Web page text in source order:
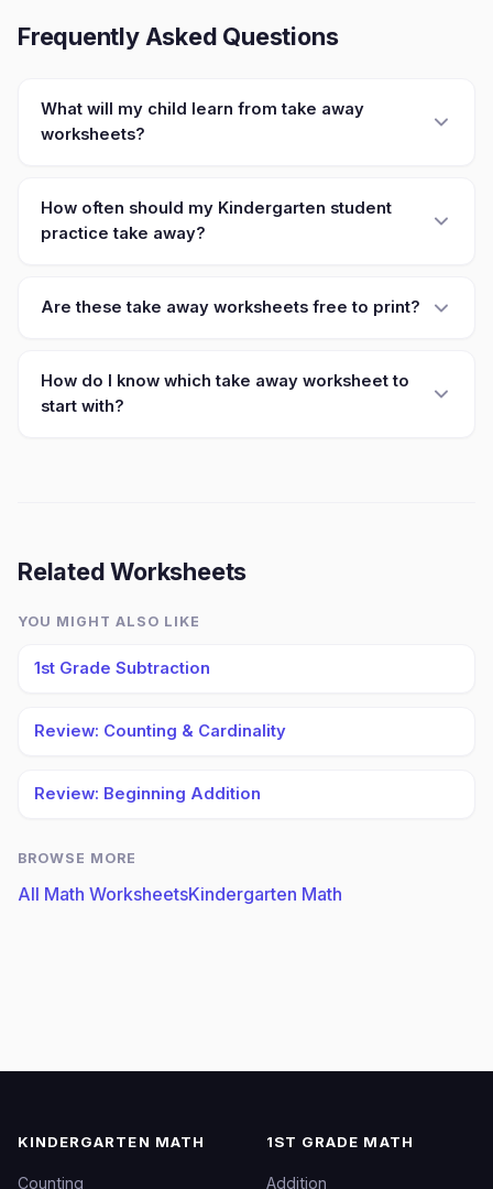
Frequently Asked Questions
What will my child learn from take away
worksheets?
How often should my Kindergarten student
practice take away?
Are these take away worksheets free to print?
How do I know which take away worksheet to
start with?
Related Worksheets
YOU MIGHT ALSO LIKE
1st Grade Subtraction
Review: Counting & Cardinality
Review: Beginning Addition
BROWSE MORE
All Math WorksheetsKindergarten Math
KINDERGARTEN MATH
Counting
1ST GRADE MATH
Addition